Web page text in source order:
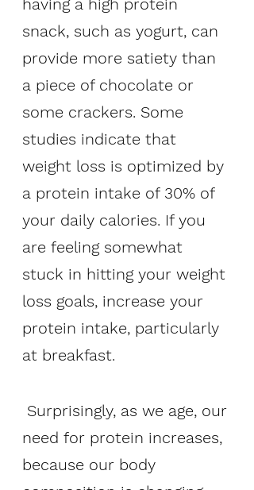
snack, such as yogurt, can
provide more satiety than
a piece of chocolate or
some crackers. Some
studies indicate that
weight loss is optimized by
a protein intake of 30% of
your daily calories. If you
are feeling somewhat
stuck in hitting your weight
loss goals, increase your
protein intake, particularly
at breakfast.
need for protein increases,
because our body